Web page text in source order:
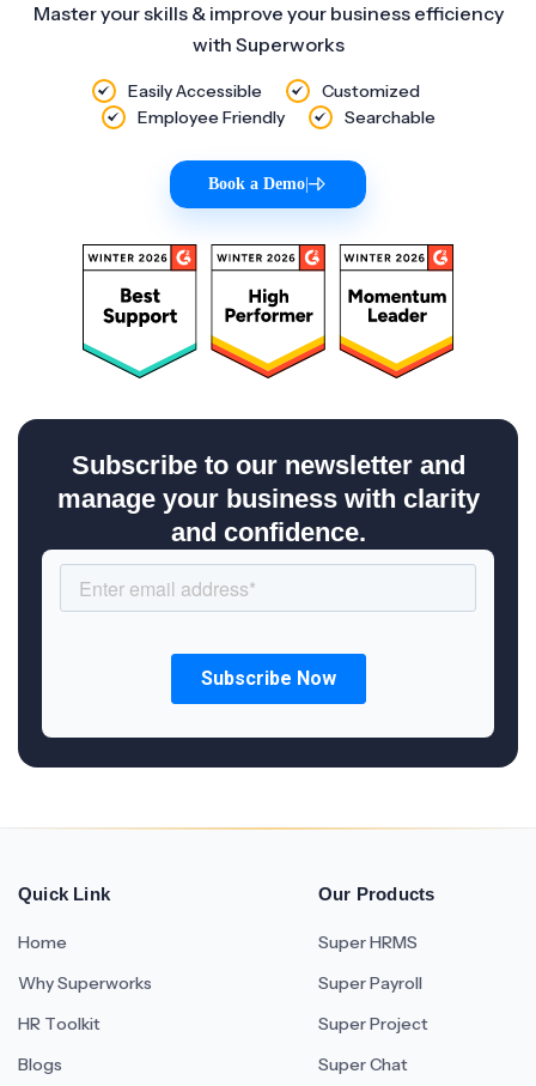
Master your skills & improve your business efficiency
with Superworks
Easily Accessible
Customized
Employee Friendly
Searchable
Book a Demo
Subscribe to our newsletter and
manage your business with clarity
and confidence.
Quick Link
Home
Why Superworks
HR Toolkit
Blogs
Our Products
Super HRMS
Super Payroll
Super Project
Super Chat